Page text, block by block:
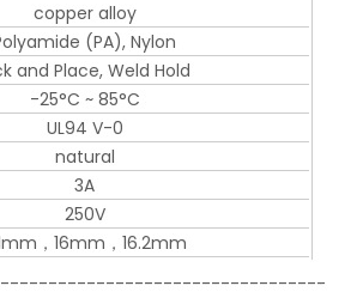
copper alloy
(PA), Nylon
and Place, Weld Hold
-25°C ~ 85°C
UL94 V-0
natural
3A
250V
，16mm，16.2mm